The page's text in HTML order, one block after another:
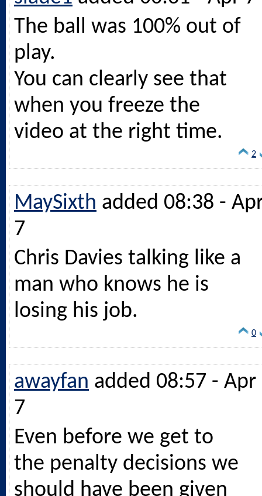
The ball was 100% out of
play.
You can clearly see that
when you freeze the
video at the right time.
2
MaySixth added 08:38 -
7
Chris Davies talking like a
man who knows he is
losing his job.
0
awayfan added 08:57 - Apr
7
Even before we get to
the penalty decisions we
should have been given